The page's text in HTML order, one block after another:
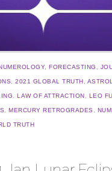
,FORECASTING
,2021 GLOBAL TRUTH
,LAW OF ATTRACTION LEO
,MERCURY RETROGRADES
TRUTH